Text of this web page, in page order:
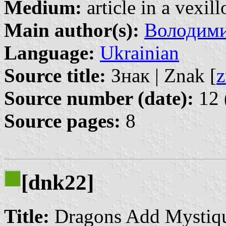
Medium: article in a
Main author(s):
Language: Ukrainian
Source title: Знак | Znak [
Source number (date): 12
Source pages: 8
[dnk22]
Title: Dragons Add